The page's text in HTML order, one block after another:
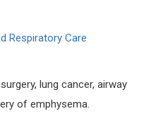
Respiratory Care
lung cancer, airway
of emphysema.